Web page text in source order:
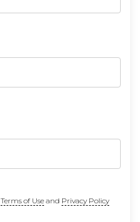
Terms of Useand Privacy Policy